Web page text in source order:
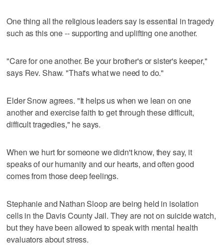
One thing all the religious leaders say is essential in tragedy
such as this one -- supporting and uplifting one another.
"Care for one another. Be your brother's or sister's keeper,"
says Rev. Shaw. "That's what we need to do."
Elder Snow agrees. "It helps us when we lean on one
another and exercise faith to get through these difficult,
difficult tragedies," he says.
When we hurt for someone we didn't know, they say, it
speaks of our humanity and our hearts, and often good
comes from those deep feelings.
Stephanie and Nathan Sloop are being held in isolation
cells in the Davis County Jail. They are not on suicide watch,
but they have been allowed to speak with mental health
evaluators about stress.